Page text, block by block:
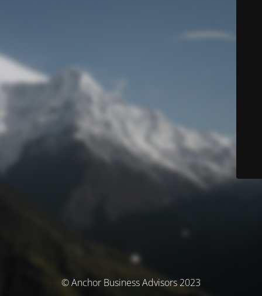
© Anchor Business Advisors 2023